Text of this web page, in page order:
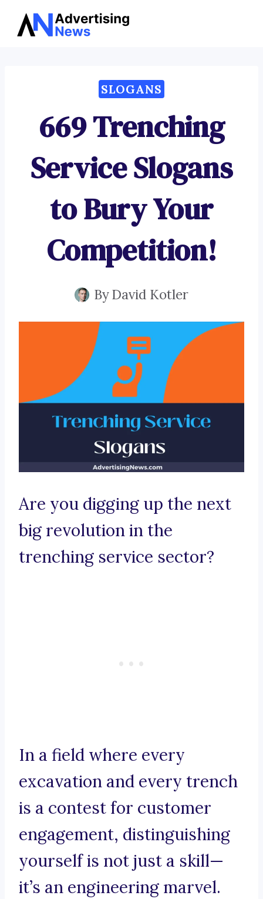
Skip
SLOGANS
669 Trenching
Service Slogans
to Bury Your
Competition!
ByDavid Kotler
Are you digging up the next
big revolution in the
trenching service sector?
In a field where every
excavation and every trench
is a contest for customer
engagement, distinguishing
yourself is not just a skill—
it’s an engineering marvel.